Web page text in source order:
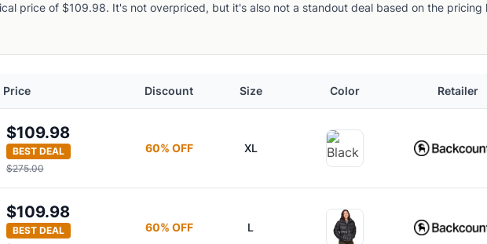
Jacket
price of $109.98. It's not overpriced, but it's also not a standout deal based on the
Price Discount Size Color Retailer
$109.98
BEST DEAL
$275.00
60% OFF XL
$109.98
BEST DEAL
60% OFF L